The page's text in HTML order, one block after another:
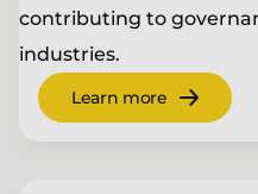
contributing to
industries.
Learn more